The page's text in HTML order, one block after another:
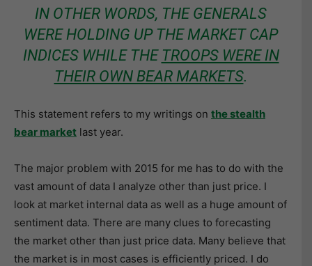
IN OTHER WORDS, THE GENERALS
WERE HOLDING UP THE MARKET CAP
INDICES WHILE THE TROOPS WERE IN
THEIR OWN BEAR MARKETS.
This statement refers to my writings on the stealth
bear market last year.
The major problem with 2015 for me has to do with the
vast amount of data I analyze other than just price. I
look at market internal data as well as a huge amount of
sentiment data. There are many clues to forecasting
the market other than just price data. Many believe that
the market is in most cases is efficiently priced. I do